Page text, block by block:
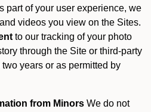
part of your user experience, we
videos you view on the Sites.
to our tracking of your photo
through the Site or third-party
years or as permitted by
from Minors We do not